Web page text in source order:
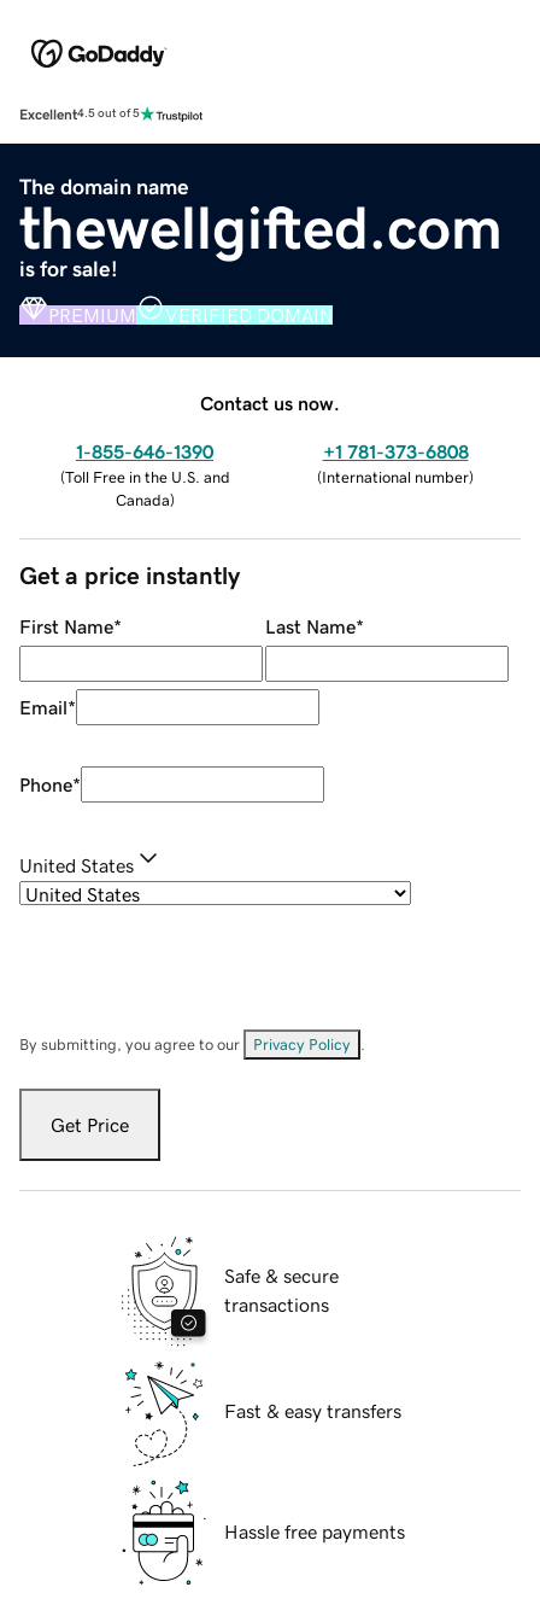
Excellent4.5 out of 5
The domain name
thewellgifted.com
is for sale!
PREMIUM VERIFIED DOMAIN
Contact us now.
1-855-646-1390
(Toll Free in the U.S. and
Canada)
+1 781-373-6808
(International number)
Get a price instantly
First Name* Last Name*
Email*
Phone*
United States
By submitting, you agree to our Privacy Policy
Get Price
Safe & secure
transactions
Fast & easy transfers
Hassle free payments